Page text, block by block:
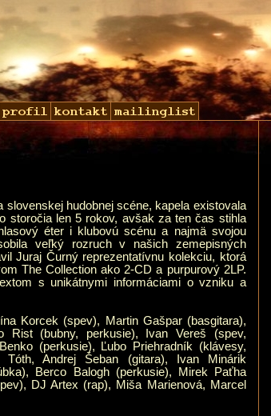
slovenskej hudobnej scéne, kapela existovala
storočia len 5 rokov, avšak za ten čas stihla
éter i klubovú scénu a najmä svojou
veľký rozruch v našich zemepisných
Juraj Čurný reprezentatívnu kolekciu, ktorá
The Collection ako 2-CD a purpurový 2LP.
s unikátnymi informáciami o vzniku a
Korcek (spev), Martin Gašpar (basgitara),
Rist (bubny, perkusie), Ivan Vereš (spev,
(perkusie), Ľubo Priehradník (klávesy,
Tóth, Andrej Šeban (gitara), Ivan Minárik
Berco Balogh (perkusie), Mirek Paťha
DJ Artex (rap), Miša Marienová, Marcel